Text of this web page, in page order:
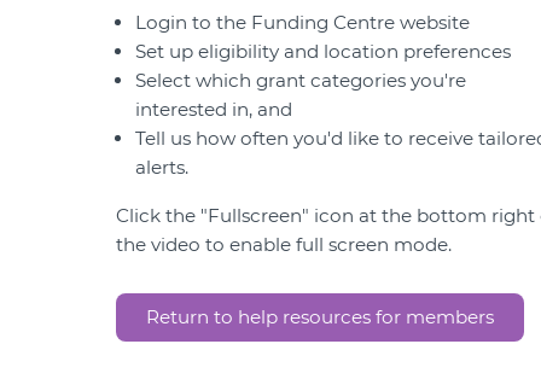
Login to the Funding Centre website
Set up eligibility and location preferences
Select which grant categories you're
interested in, and
Tell us how often you'd like to receive
alerts.
Click the "Fullscreen" icon at the bottom right
the video to enable full screen mode.
Return to help resources for members